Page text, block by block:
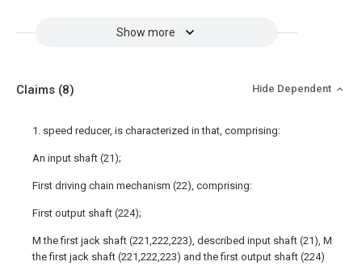
Show more
Claims (8) Hide Dependent
1. speed reducer, is characterized in that, comprising:
An input shaft (21);
First driving chain mechanism (22), comprising:
First output shaft (224);
M the first jack shaft (221,222,223), described input shaft (21), M
the first jack shaft (221,222,223) and the first output shaft (224)